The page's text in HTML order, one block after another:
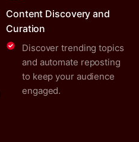
Content Discovery and
Curation
Discover trending topics
and automate reposting
to keep your audience
engaged.